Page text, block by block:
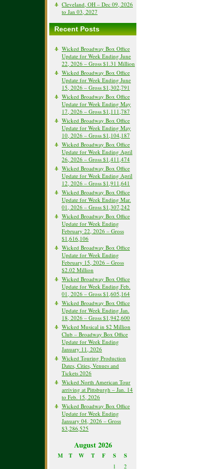
Cleveland, OH – Dec 09, 2026
to Jan 03, 2027
Recent Posts
Wicked Broadway Box Office
Update for Week Ending June
22, 2026 – Gross $1.31 Million
Wicked Broadway Box Office
Update for Week Ending June
15, 2026 – Gross $1,302,791
Wicked Broadway Box Office
Update for Week Ending May
17, 2026 – Gross $1,111,787
Wicked Broadway Box Office
Update for Week Ending May
10, 2026 – Gross $1,104,187
Wicked Broadway Box Office
Update for Week Ending April
26, 2026 – Gross $1,411,474
Wicked Broadway Box Office
Update for Week Ending April
12, 2026 – Gross $1,911,641
Wicked Broadway Box Office
Update for Week Ending Mar.
01, 2026 – Gross $1,307,242
Wicked Broadway Box Office
Update for Week Ending
February 22, 2026 – Gross
$1,616,106
Wicked Broadway Box Office
Update for Week Ending
February 15, 2026 – Gross
$2.02 Million
Wicked Broadway Box Office
Update for Week Ending Feb.
01, 2026 – Gross $1,605,164
Wicked Broadway Box Office
Update for Week Ending Jan.
18, 2026 – Gross $1,942,600
Wicked Musical in $2 Million
Club – Broadway Box Office
Update for Week Ending
January 11, 2026
Wicked Touring Production
Dates, Cities, Venues and
Tickets 2026
Wicked North American Tour
arriving at Pittsburgh – Jan. 14
to Feb. 15, 2026
Wicked Broadway Box Office
Update for Week Ending
January 04, 2026 – Gross
$3,286,525
August 2026
M T W T F S S
1
2